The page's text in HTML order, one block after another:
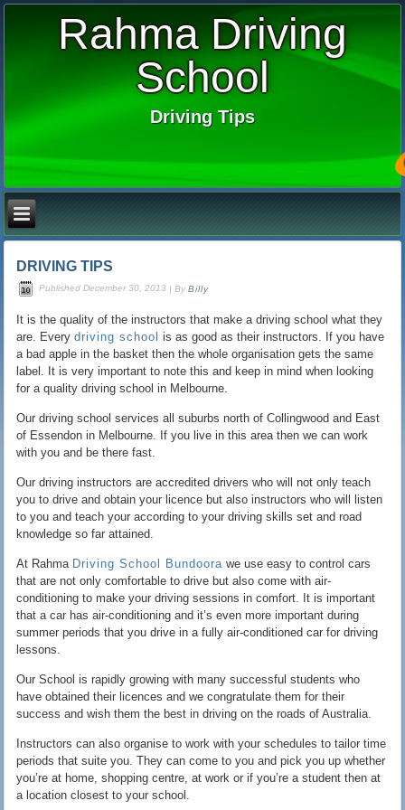
Rahma Driving
School
Driving Tips
DRIVING TIPS
Published December 30, 2013 |By Billy
It is the quality of the instructors that make a driving school what they
are. Everydriving school is as good as their instructors. If you have
a bad apple in the basket then the whole organisation gets the same
label. It is very important to note this and keep in mind when looking
for a quality driving school in Melbourne.
Our driving school services all suburbs north of Collingwood and East
of Essendon in Melbourne. If you live in this area then we can work
with you and be there fast.
Our driving instructors are accredited drivers who will not only teach
you to drive and obtain your licence but also instructors who will listen
to you and teach your according to your driving skills set and road
knowledge so far attained.
At Rahma Driving School Bundoora we use easy to control cars
that are not only comfortable to drive but also come with air-
conditioning to make your driving sessions in comfort. It is important
that a car has air-conditioning and it’s even more important during
summer periods that you drive in a fully air-conditioned car for driving
lessons.
Our School is rapidly growing with many successful students who
have obtained their licences and we congratulate them for their
success and wish them the best in driving on the roads of Australia.
Instructors can also organise to work with your schedules to tailor time
periods that suite you. They can come to you and pick you up whether
you’re at home, shopping centre, at work or if you’re a student then at
a location closest to your school.